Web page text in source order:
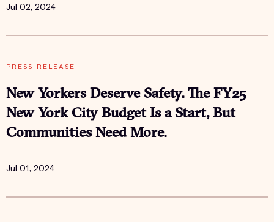
Jul 02, 2024
PRESS RELEASE
New Yorkers Deserve Safety. The FY25
New York City Budget Is a Start, But
Communities Need More.
Jul 01, 2024